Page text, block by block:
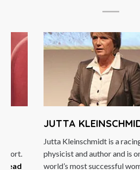
sport.
Read
JUTTA
Jutta Kleinschmidt is a
physicist and author and is
world’s most successful